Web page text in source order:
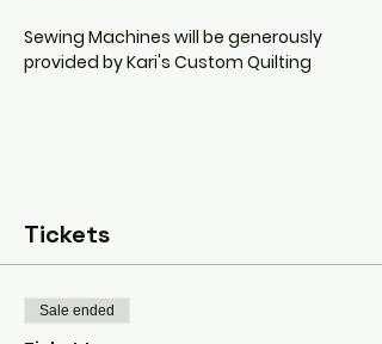
Sewing Machines will be generously
provided by Kari's Custom Quilting
Tickets
Sale ended